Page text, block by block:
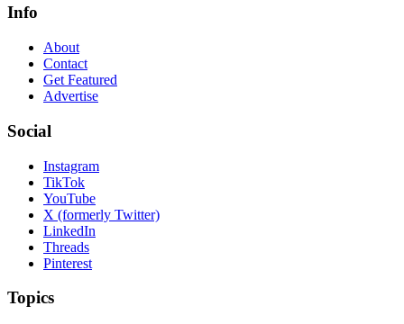
Info
About
Contact
Get Featured
Advertise
Social
Instagram
TikTok
YouTube
X (formerly Twitter)
LinkedIn
Threads
Pinterest
Topics